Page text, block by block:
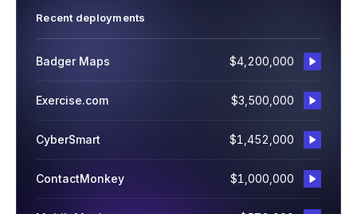
Recent deployments
Badger Maps $4,200,000
Exercise.com $3,500,000
CyberSmart $1,452,000
ContactMonkey $1,000,000